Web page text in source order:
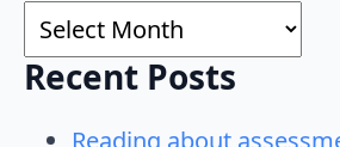
Archives
Recent Posts